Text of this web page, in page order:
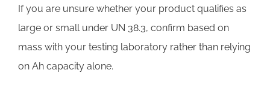
If you are unsure whether your product qualifies as
large or small under UN 38.3, confirm based on
mass with your testing laboratory rather than relying
on Ah capacity alone.